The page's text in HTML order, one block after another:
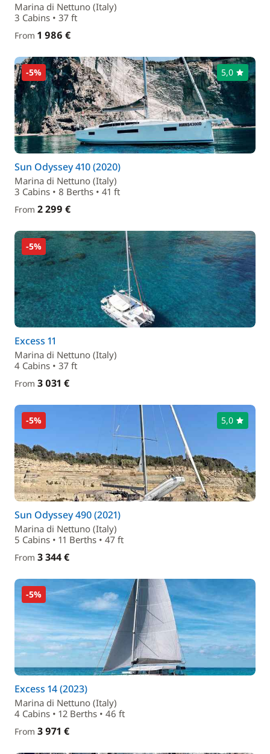
Marina di Nettuno (Italy)
3 Cabins • 37 ft
From 1 986 €
-5% 5,0
Sun Odyssey 410 (2020)
Marina di Nettuno (Italy)
3 Cabins • 8 Berths • 41 ft
From 2 299 €
-5%
Excess 11
Marina di Nettuno (Italy)
4 Cabins • 37 ft
From 3 031 €
-5% 5,0
Sun Odyssey 490 (2021)
Marina di Nettuno (Italy)
5 Cabins • 11 Berths • 47 ft
From 3 344 €
-5%
Excess 14 (2023)
Marina di Nettuno (Italy)
4 Cabins • 12 Berths • 46 ft
From 3 971 €